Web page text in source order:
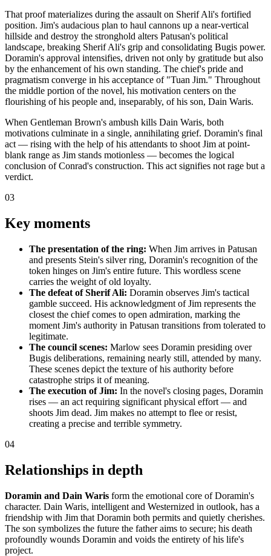
That proof materializes during the assault on Sherif Ali's fortified
position. Jim's audacious plan to haul cannons up a near-vertical
hillside and destroy the stronghold alters Patusan's political
landscape, breaking Sherif Ali's grip and consolidating Bugis power.
Doramin's approval intensifies, driven not only by gratitude but also
by the enhancement of his own standing. The chief's pride and
pragmatism converge in his acceptance of "Tuan Jim." Throughout
the middle portion of the novel, his motivation centers on the
flourishing of his people and, inseparably, of his son, Dain Waris.
When Gentleman Brown's ambush kills Dain Waris, both
motivations culminate in a single, annihilating grief. Doramin's final
act — rising with the help of his attendants to shoot Jim at point-
blank range as Jim stands motionless — becomes the logical
conclusion of Conrad's construction. This act signifies not rage but a
verdict.
03
Key moments
The presentation of the ring: When Jim arrives in Patusan
and presents Stein's silver ring, Doramin's recognition of the
token hinges on Jim's entire future. This wordless scene
carries the weight of old loyalty.
The defeat of Sherif Ali: Doramin observes Jim's tactical
gamble succeed. His acknowledgment of Jim represents the
closest the chief comes to open admiration, marking the
moment Jim's authority in Patusan transitions from tolerated to
legitimate.
The council scenes: Marlow sees Doramin presiding over
Bugis deliberations, remaining nearly still, attended by many.
These scenes depict the texture of his authority before
catastrophe strips it of meaning.
The execution of Jim: In the novel's closing pages, Doramin
rises — an act requiring significant physical effort — and
shoots Jim dead. Jim makes no attempt to flee or resist,
creating a precise and terrible symmetry.
04
Relationships in depth
Doramin and Dain Waris form the emotional core of Doramin's
character. Dain Waris, intelligent and Westernized in outlook, has a
friendship with Jim that Doramin both permits and quietly cherishes.
The son symbolizes the future the father aims to secure; his death
profoundly wounds Doramin and voids the entirety of his life's
project.